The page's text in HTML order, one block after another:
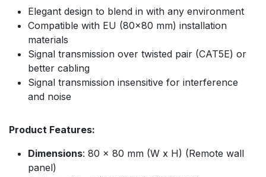
Elegant design to blend in with any environment
Compatible with EU (80x80 mm) installation
materials
Signal transmission over twisted pair (CAT5E) or
better cabling
Signal transmission insensitive for interference
and noise
Product Features:
Dimensions: 80 x 80 mm (W x H) (Remote wall
panel)